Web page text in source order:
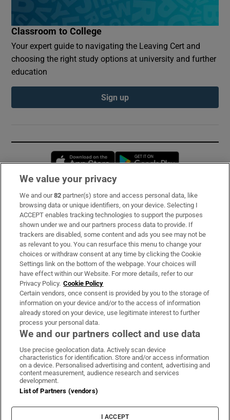
Classroom to College
Your expert guide to navigating the Leaving Cert and
choosing the right study options at university and further
education
Sign up
Opens in new window
Subscribe
Support
About Us
Irish Times Products & Services
OUR PARTNERS:
Irish Times on WhatsApp
Irish Times on Facebook
Irish Times on X
Irish Times on LinkedIn
Irish Times on Instagram
Terms & Conditions
Cookie Information
Cookie Settings
We value your privacy
We and our82 partner(s) store and access personal data, like
browsing data or unique identifiers, on your device. Selecting I
ACCEPT enables tracking technologies to support the purposes
shown under we and our partners process data to provide. If
trackers are disabled, some content and ads you see may not be
as relevant to you. You can resurface this menu to change your
choices or withdraw consent at any time by clicking the Cookie
Settings link on the bottom of the webpage. Your choices will
have effect within our Website. For more details, refer to our
Privacy Policy. Cookie Policy
Certain vendors, once consent is provided by you to the storage of
information on your device and/or to the access of information
already stored on your device, use legitimate interest to further
process your personal data.
We and our partners collect and use data
Use precise geolocation data. Actively scan device
characteristics for identification. Store and/or access information
on a device. Personalised advertising and content, advertising and
content measurement, audience research and services
development.
List of Partners (vendors)
I ACCEPT